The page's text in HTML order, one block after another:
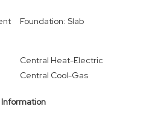
Foundation: Slab
Central Heat-Electric
Central Cool-Gas